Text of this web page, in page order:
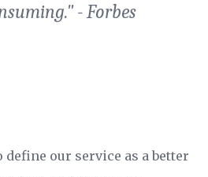
- Forbes
define our service as a better